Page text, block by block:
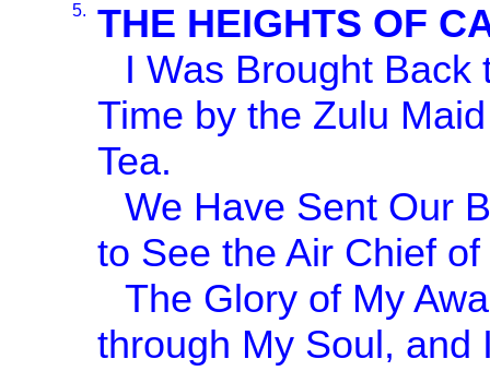
5.
THE HEIGHTS OF
I Was Brought
Time by the Zulu
Tea.
We Have Sent Our
to See the Air Chief
The Glory of My
through My Soul, and